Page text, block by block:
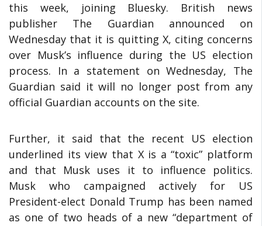
this week, joining Bluesky. British news
publisher The Guardian announced on
Wednesday that it is quitting X, citing concerns
over Musk’s influence during the US election
process. In a statement on Wednesday, The
Guardian said it will no longer post from any
official Guardian accounts on the site.
Further, it said that the recent US election
underlined its view that X is a “toxic” platform
and that Musk uses it to influence politics.
Musk who campaigned actively for US
President-elect Donald Trump has been named
as one of two heads of a new “department of